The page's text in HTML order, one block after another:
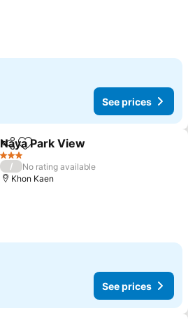
See prices
ShareAdd to favorites
Naya Park View
3 Stars
/
No rating available
Khon Kaen
See prices